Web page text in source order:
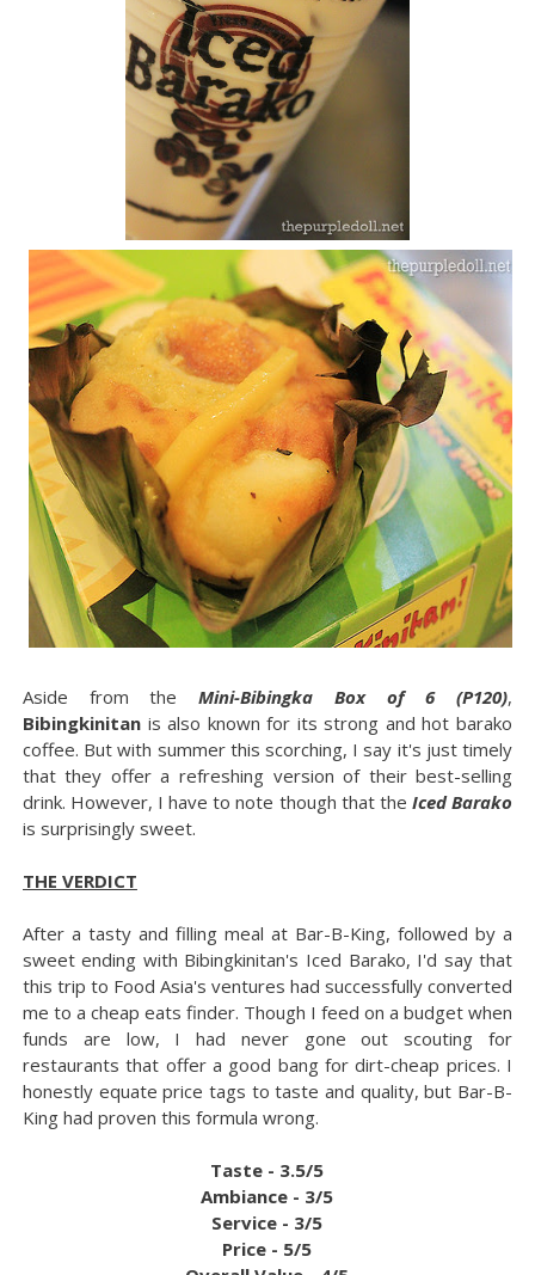
Aside from theMini-Bibingka Box of 6 (P120),
Bibingkinitanis also known for its strong and hot barako
coffee. But with summer this scorching, I say it's just timely
that they offer a refreshing version of their best-selling
drink. However, I have to note though that the Iced Barako
is surprisingly sweet.
THE VERDICT
After a tasty and filling meal at Bar-B-King, followed by a
sweet ending with Bibingkinitan's Iced Barako, I'd say that
this trip to Food Asia's ventures had successfully converted
me to a cheap eats finder. Though I feed on a budget when
funds are low, I had never gone out scouting for
restaurants that offer a good bang for dirt-cheap prices. I
honestly equate price tags to taste and quality, but Bar-B-
King had proven this formula wrong.
Taste - 3.5/5
Ambiance - 3/5
Service - 3/5
Price - 5/5